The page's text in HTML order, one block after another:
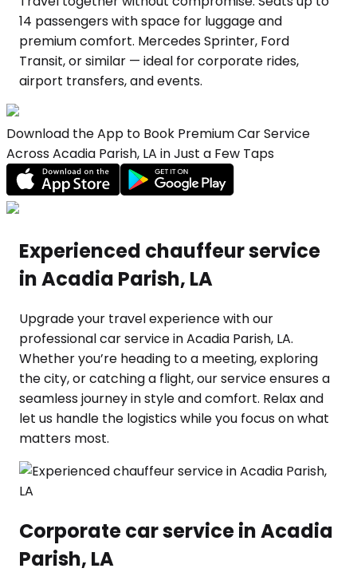
14 passengers with space for luggage and
premium comfort. Mercedes Sprinter, Ford
Transit, or similar — ideal for corporate rides,
airport transfers, and events.
Download the App to Book Premium Car Service
Across Acadia Parish, LA in Just a Few Taps
Experienced chauffeur service
in Acadia Parish, LA
Upgrade your travel experience with our
professional car service in Acadia Parish, LA.
Whether you’re heading to a meeting, exploring
the city, or catching a flight, our service ensures a
seamless journey in style and comfort. Relax and
let us handle the logistics while you focus on what
matters most.
Corporate car service in Acadia
Parish, LA